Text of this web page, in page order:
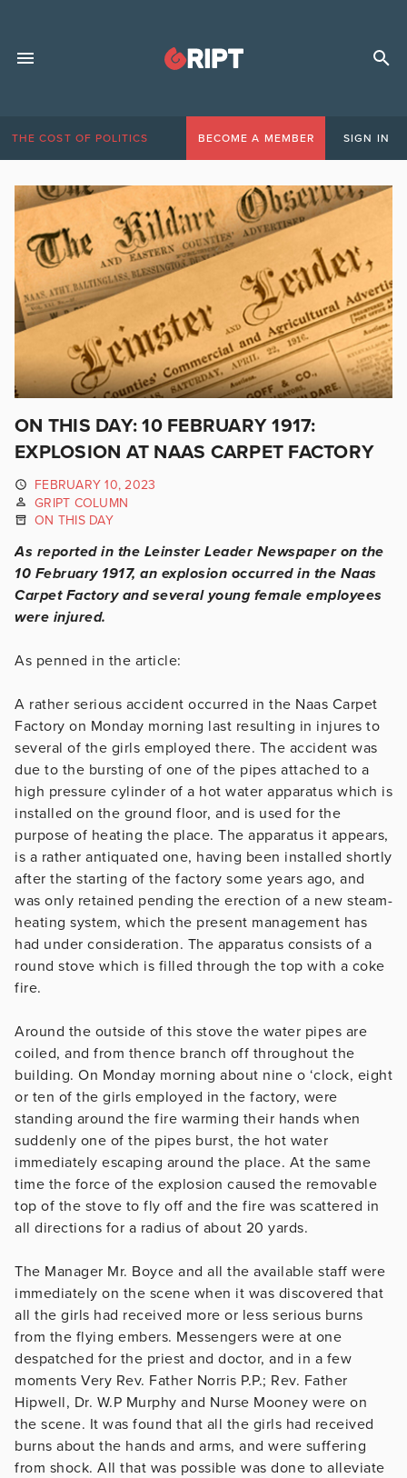
THE COST OF POLITICS BECOME A MEMBER SIGN IN
ON THIS DAY: 10 FEBRUARY 1917:
EXPLOSION AT NAAS CARPET FACTORY
FEBRUARY 10, 2023
GRIPT COLUMN
ON THIS DAY
As reported in the Leinster Leader Newspaper on the
10 February 1917, an explosion occurred in the Naas
Carpet Factory and several young female employees
were injured.
As penned in the article:
A rather serious accident occurred in the Naas Carpet
Factory on Monday morning last resulting in injures to
several of the girls employed there. The accident was
due to the bursting of one of the pipes attached to a
high pressure cylinder of a hot water apparatus which is
installed on the ground floor, and is used for the
purpose of heating the place. The apparatus it appears,
is a rather antiquated one, having been installed shortly
after the starting of the factory some years ago, and
was only retained pending the erection of a new steam-
heating system, which the present management has
had under consideration. The apparatus consists of a
round stove which is filled through the top with a coke
fire.
Around the outside of this stove the water pipes are
coiled, and from thence branch off throughout the
building. On Monday morning about nine o ‘clock, eight
or ten of the girls employed in the factory, were
standing around the fire warming their hands when
suddenly one of the pipes burst, the hot water
immediately escaping around the place. At the same
time the force of the explosion caused the removable
top of the stove to fly off and the fire was scattered in
all directions for a radius of about 20 yards.
The Manager Mr. Boyce and all the available staff were
immediately on the scene when it was discovered that
all the girls had received more or less serious burns
from the flying embers. Messengers were at one
despatched for the priest and doctor, and in a few
moments Very Rev. Father Norris P.P.; Rev. Father
Hipwell, Dr. W.P Murphy and Nurse Mooney were on
the scene. It was found that all the girls had received
burns about the hands and arms, and were suffering
from shock. All that was possible was done to alleviate